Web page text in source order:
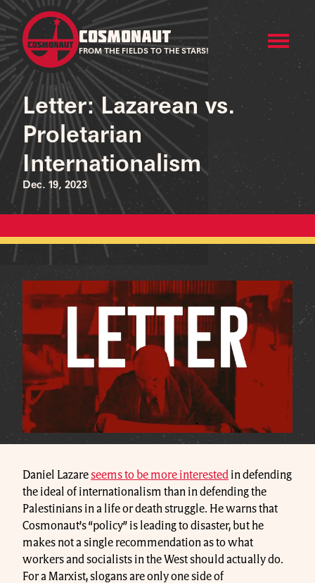
COSMONAUT
FROM THE FIELDS TO THE STARS!
Letter: Lazarean vs.
Proletarian
Internationalism
Dec. 19, 2023
Daniel Lazareseems to be more interested in defending
the ideal of internationalism than in defending the
Palestinians in a life or death struggle. He warns that
Cosmonaut’s “policy” is leading to disaster, but he
makes not a single recommendation as to what
workers and socialists in the West should actually do.
For a Marxist, slogans are only one side of